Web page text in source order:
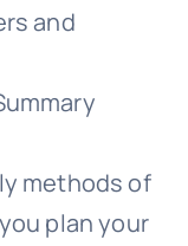
and
methods of
plan your